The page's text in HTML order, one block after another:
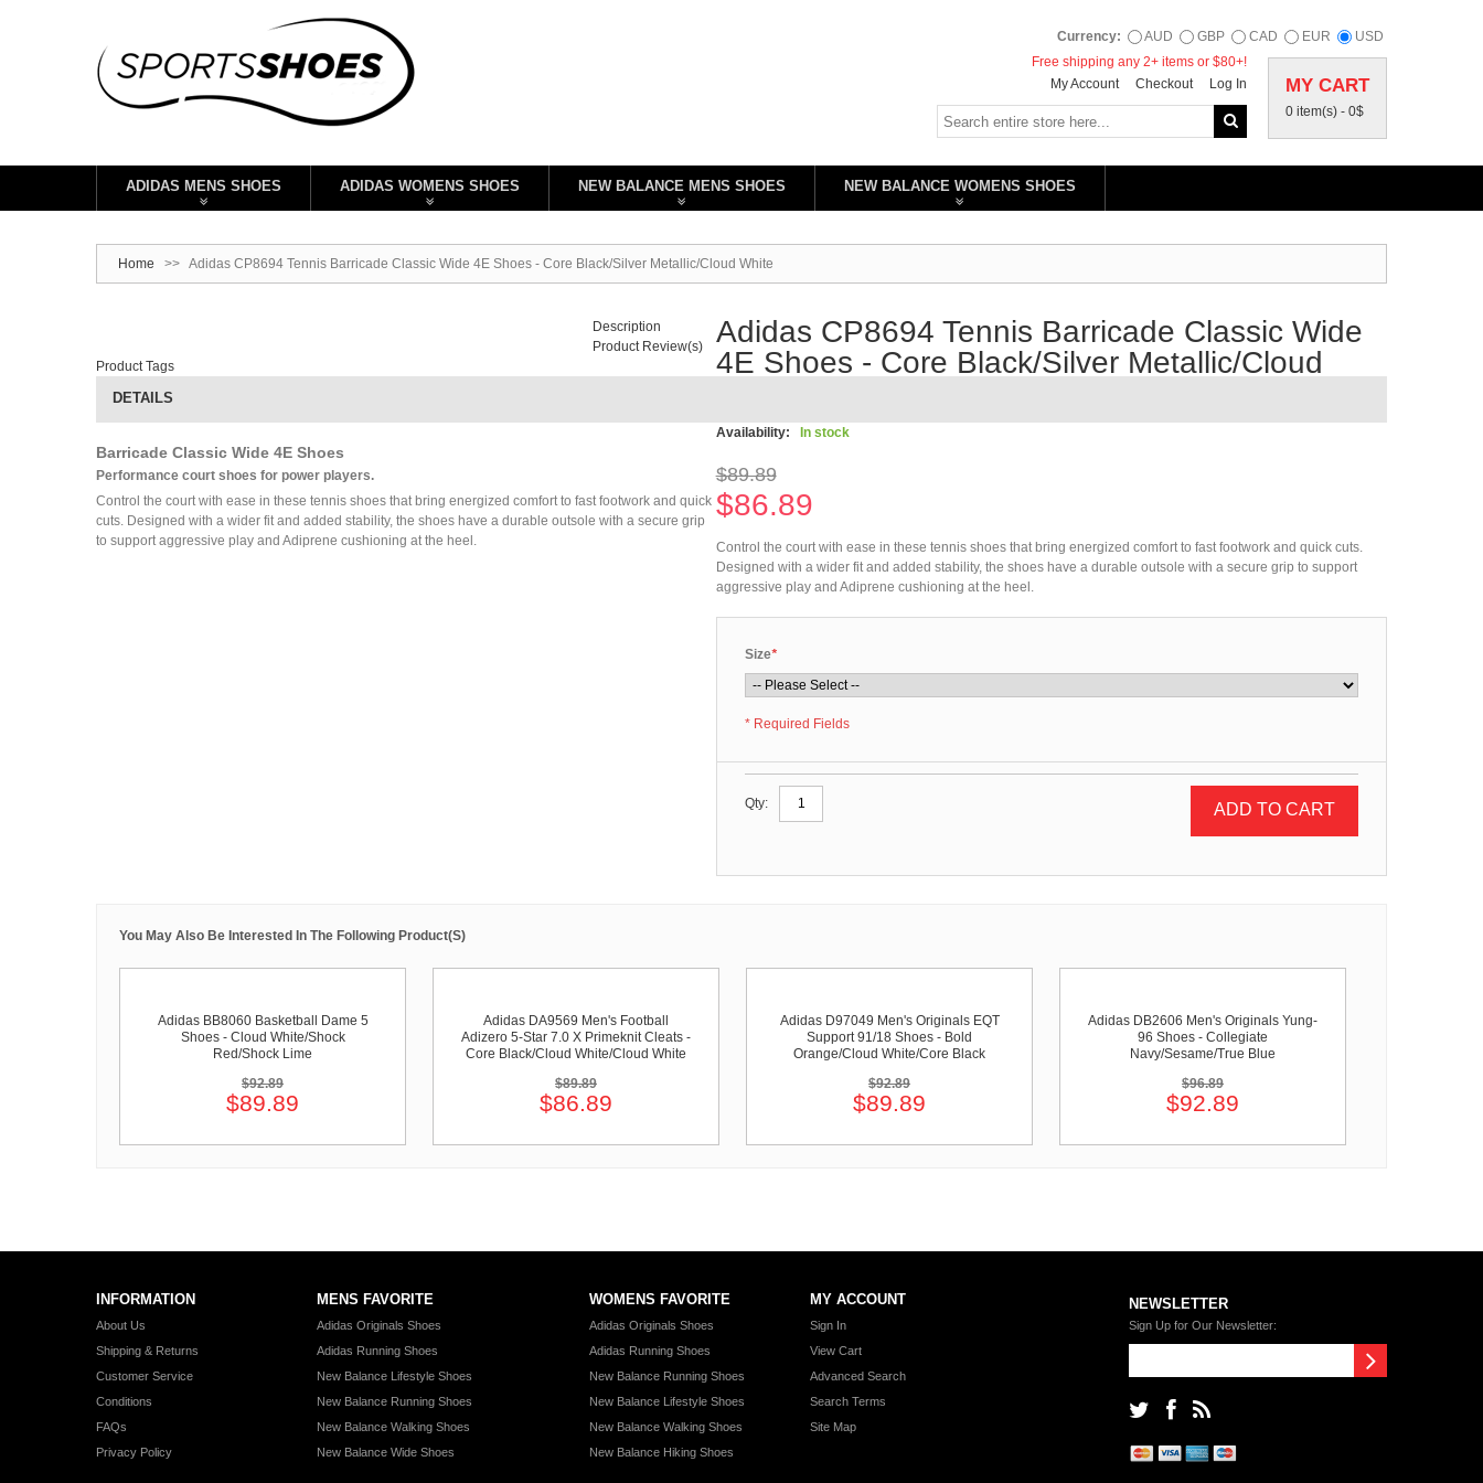
Currency: AUD GBP CAD EUR USD
MY CART
0 item(s) - 0$
Free shipping any 2+ items or $80+!
My Account
Checkout Log In
ADIDAS MENS SHOES ADIDAS WOMENS SHOES NEW BALANCE MENS SHOES NEW BALANCE WOMENS SHOES
Home >> Adidas CP8694 Tennis Barricade Classic Wide 4E Shoes - Core Black/Silver Metallic/Cloud White
Adidas CP8694 Tennis Barricade Classic Wide
4E Shoes - Core Black/Silver Metallic/Cloud
Availability: In stock
$89.89
$86.89
Control the court with ease in these tennis shoes that bring energized comfort to fast footwork and quick cuts.
Designed with a wider fit and added stability, the shoes have a durable outsole with a secure grip to support
aggressive play and Adiprene cushioning at the heel.
*
Size
* Required Fields
Qty: ADD TO CART
Description
Product Review(s)
Product Tags
DETAILS
Barricade Classic Wide 4E Shoes
Performance court shoes for power players.
Control the court with ease in these tennis shoes that bring energized comfort to fast footwork and quick
cuts. Designed with a wider fit and added stability, the shoes have a durable outsole with a secure grip
to support aggressive play and Adiprene cushioning at the heel.
You May Also Be Interested In The Following Product(s)
Adidas BB8060 Basketball Dame 5
Shoes - Cloud White/Shock
Red/Shock Lime
$92.89
$89.89
Adidas DA9569 Men's Football
Adizero 5-Star 7.0 X Primeknit Cleats -
Core Black/Cloud White/Cloud White
$89.89
$86.89
Adidas D97049 Men's Originals EQT
Support 91/18 Shoes - Bold
Orange/Cloud White/Core Black
$92.89
$89.89
Adidas DB2606 Men's Originals Yung-
96 Shoes - Collegiate
Navy/Sesame/True Blue
$96.89
$92.89
INFORMATION
About Us
Shipping & Returns
Customer Service
Conditions
FAQs
Privacy Policy
MENS FAVORITE
Adidas Originals Shoes
Adidas Running Shoes
New Balance Lifestyle Shoes
New Balance Running Shoes
New Balance Walking Shoes
New Balance Wide Shoes
WOMENS FAVORITE
Adidas Originals Shoes
Adidas Running Shoes
New Balance Running Shoes
New Balance Lifestyle Shoes
New Balance Walking Shoes
New Balance Hiking Shoes
MY ACCOUNT
Sign In
View Cart
Advanced Search
Search Terms
Site Map
NEWSLETTER
Sign Up for Our Newsletter: